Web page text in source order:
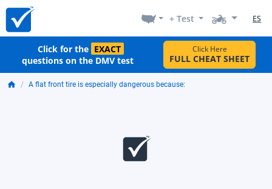
+ Test ES
Click for the EXACT
questions on the DMV test
Click Here
FULL CHEAT SHEET
A flat front tire is especially dangerous because: